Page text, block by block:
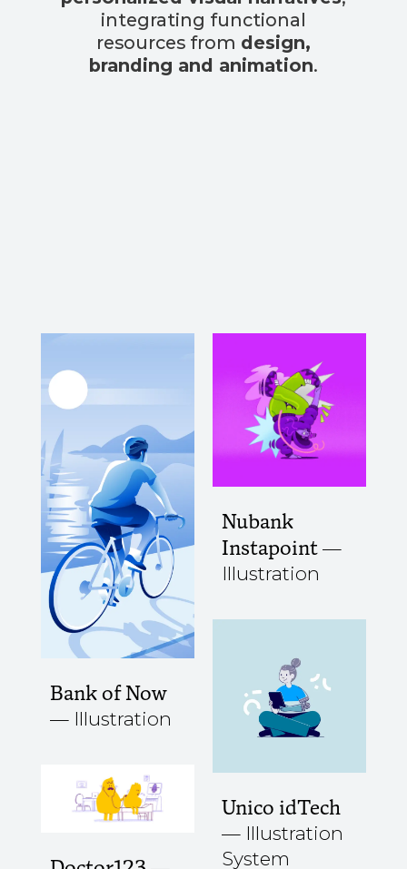
integrating functional
resources from design,
branding and animation.
Bank of Now
Illustration
Nubank
Instapoint
Illustration
Unico idTech
Illustration
System